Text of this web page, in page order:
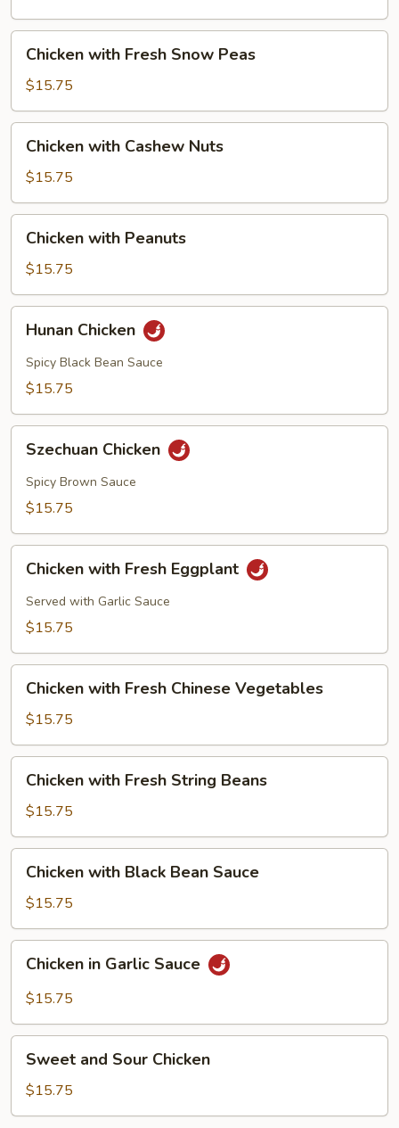
Mushrooms
with
Fresh
Snow
Peas
Chicken with Fresh Snow Peas
$15.75
with
Cashew
Nuts
Chicken with Cashew Nuts
$15.75
with
Peanuts
Chicken with Peanuts
$15.75
Chicken
Hunan Chicken
Spicy Black Bean Sauce
$15.75
Chicken
Szechuan Chicken
Spicy Brown Sauce
$15.75
with
Fresh
Eggplant
Chicken with Fresh Eggplant
Served with Garlic Sauce
$15.75
with
Fresh
Chinese
Vegetables
Chicken with Fresh Chinese Vegetables
$15.75
with
Fresh
String
Beans
Chicken with Fresh String Beans
$15.75
with
Black
Bean
Sauce
Chicken with Black Bean Sauce
$15.75
Garlic
Chicken in Garlic Sauce
$15.75
and
Sour
Chicken
Sweet and Sour Chicken
$15.75